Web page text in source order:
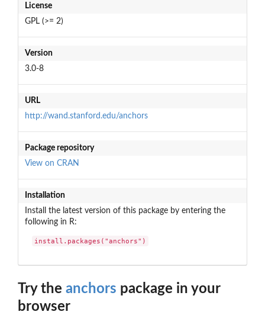
License
GPL (>= 2)
Version
3.0-8
URL
http://wand.stanford.edu/anchors
Package repository
View on CRAN
Installation
Install the latest version of this package by entering the
following in R:
install.packages("anchors")
Try the anchors package in your
browser